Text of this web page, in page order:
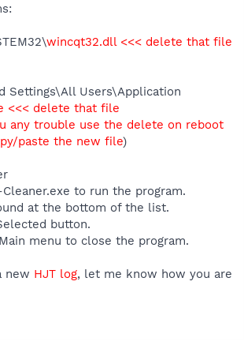
wincqt32.dll <<< delete that file
Settings\All Users\Application
<<< delete that file
any trouble use the delete on reboot
paste the new file)
to run the program.
at the bottom of the list.
button.
menu to close the program.
new HJT log, let me know how you are